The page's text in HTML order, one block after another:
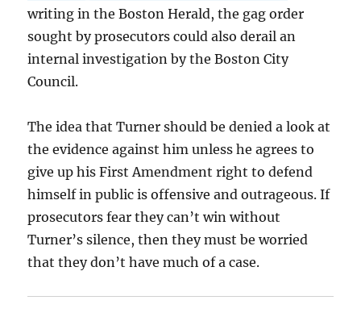
writing in the Boston Herald, the gag order
sought by prosecutors could also derail an
internal investigation by the Boston City
Council.
The idea that Turner should be denied a look at
the evidence against him unless he agrees to
give up his First Amendment right to defend
himself in public is offensive and outrageous. If
prosecutors fear they can’t win without
Turner’s silence, then they must be worried
that they don’t have much of a case.